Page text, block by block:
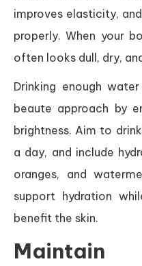
improves elasticity,
properly. When your
often looks dull, dry,
Drinking enough
beaute approach by
brightness. Aim to
a day, and include
oranges, and
support hydration
benefit the skin.